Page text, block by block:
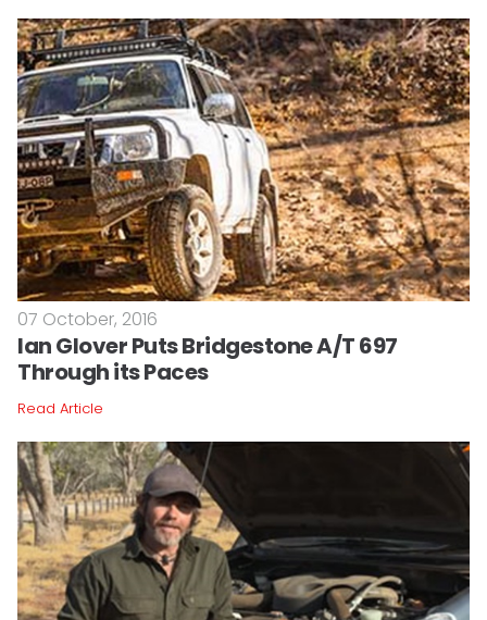
07 October, 2016
Ian Glover Puts Bridgestone A/T 697
Through its Paces
Read Article